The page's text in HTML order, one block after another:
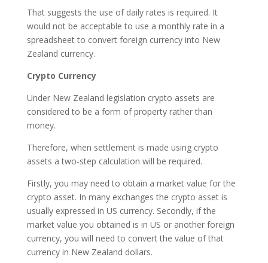
That suggests the use of daily rates is required. It
would not be acceptable to use a monthly rate in a
spreadsheet to convert foreign currency into New
Zealand currency.
Crypto Currency
Under New Zealand legislation crypto assets are
considered to be a form of property rather than
money.
Therefore, when settlement is made using crypto
assets a two-step calculation will be required.
Firstly, you may need to obtain a market value for the
crypto asset. In many exchanges the crypto asset is
usually expressed in US currency. Secondly, if the
market value you obtained is in US or another foreign
currency, you will need to convert the value of that
currency in New Zealand dollars.